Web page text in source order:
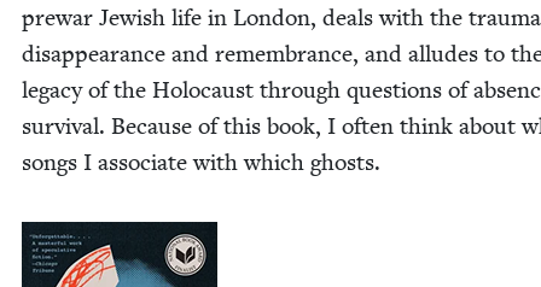
pre­war Jew­ish life in Lon­don, deals with the
dis­ap­pear­ance and remem­brance, and alludes to
lega­cy of the Holo­caust through ques­tions of
sur­vival. Because of this book, I often think about
songs I asso­ciate with which ghosts.